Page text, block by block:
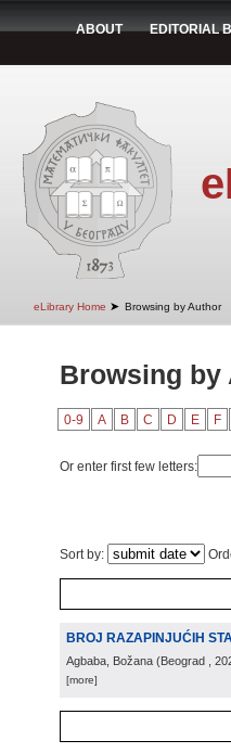
ABOUT EDITORIAL
eLibrary Home ➤ Browsing by Author
Browsing by
0-9 A B C D E F
Or enter first few letters:
Sort by:
BROJ RAZAPINJUĆIH
Agbaba, Božana (Beograd ,
[more]